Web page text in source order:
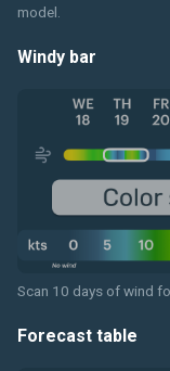
model.
Windy bar
Scan 10 days of wind
Forecast table